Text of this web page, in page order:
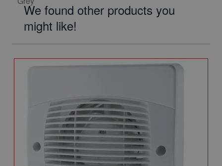
We found other products you
might like!